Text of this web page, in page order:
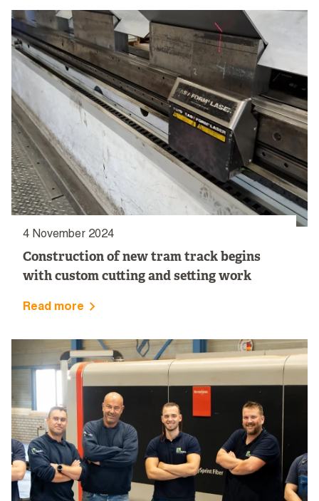
4 November 2024
Construction of new tram track begins
with custom cutting and setting work
Read more